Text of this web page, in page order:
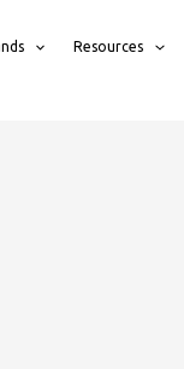
Resources